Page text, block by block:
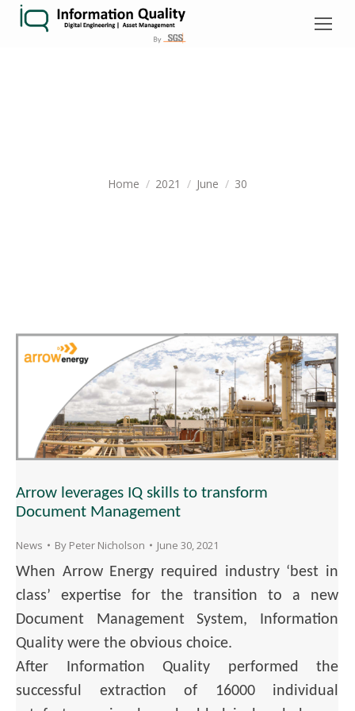
Home 2021 June 30
Arrow leverages IQ skills to transform
Document Management
News By Peter Nicholson June 30, 2021
When Arrow Energy required industry ‘best in
class’ expertise for the transition to a new
Document Management System, Information
Quality were the obvious choice.
After Information Quality performed the
successful extraction of 16000 individual